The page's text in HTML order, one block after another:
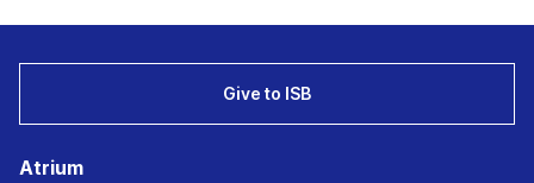
Give to ISB
Atrium